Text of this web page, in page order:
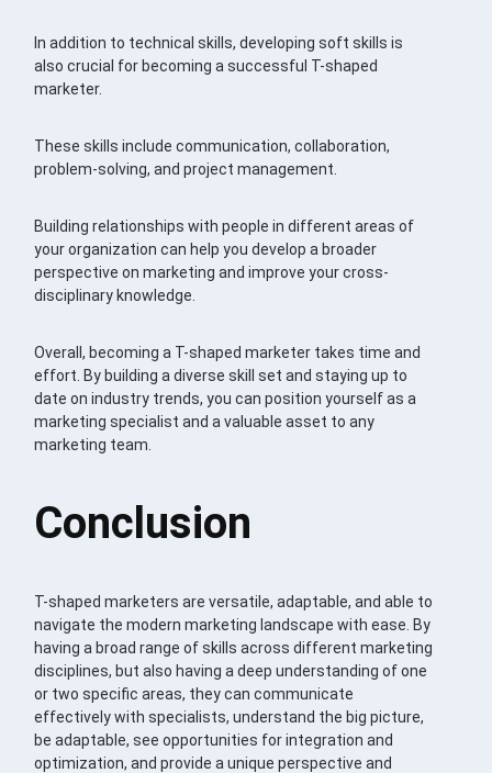
In addition to technical skills, developing soft skills is
also crucial for becoming a successful T-shaped
marketer.
These skills include communication, collaboration,
problem-solving, and project management.
Building relationships with people in different areas of
your organization can help you develop a broader
perspective on marketing and improve your cross-
disciplinary knowledge.
Overall, becoming a T-shaped marketer takes time and
effort. By building a diverse skill set and staying up to
date on industry trends, you can position yourself as a
marketing specialist and a valuable asset to any
marketing team.
Conclusion
T-shaped marketers are versatile, adaptable, and able to
navigate the modern marketing landscape with ease. By
having a broad range of skills across different marketing
disciplines, but also having a deep understanding of one
or two specific areas, they can communicate
effectively with specialists, understand the big picture,
be adaptable, see opportunities for integration and
optimization, and provide a unique perspective and